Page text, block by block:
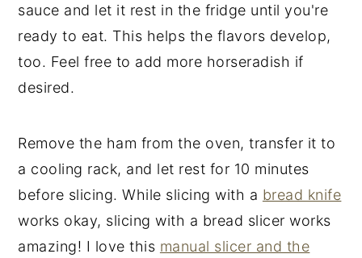
sauce and let it rest in the fridge until you're
ready to eat. This helps the flavors develop,
too. Feel free to add more horseradish if
desired.
Remove the ham from the oven, transfer it to
a cooling rack, and let rest for 10 minutes
before slicing. While slicing with a bread knife
works okay, slicing with a bread slicer works
amazing! I love this manual slicer and the